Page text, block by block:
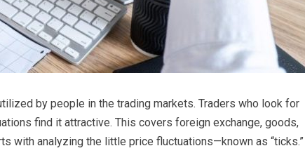
by people in the trading markets. Traders who look for
find it attractive. This covers foreign exchange, goods,
with analyzing the little price fluctuations—known as “ticks.”